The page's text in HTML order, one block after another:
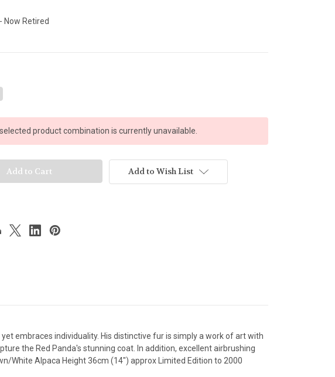
Now Retired
product combination is currently unavailable.
Add to Wish List
embraces individuality. His distinctive fur is simply a work of art with
the Red Panda's stunning coat. In addition, excellent airbrushing
White Alpaca Height 36cm (14") approx Limited Edition to 2000